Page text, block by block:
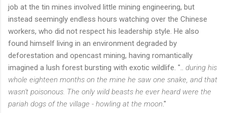
job at the tin mines involved little mining engineering, but
instead seemingly endless hours watching over the Chinese
workers, who did not respect his leadership style. He also
found himself living in an environment degraded by
deforestation and opencast mining, having romantically
imagined a lush forest bursting with exotic wildlife. ".. during his
whole eighteen months on the mine he saw one snake, and that
wasn't poisonous. The only wild beasts he ever heard were the
pariah dogs of the village - howling at the moon."